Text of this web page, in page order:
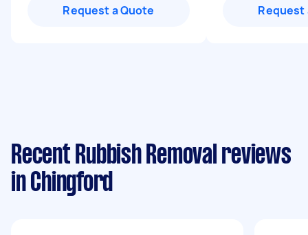
Request a Quote Request
Recent Rubbish Removal reviews
in Chingford